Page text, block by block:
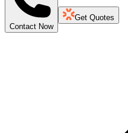
Contact Now
Get Quotes